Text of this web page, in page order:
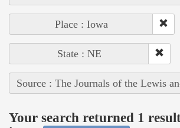
Place : Iowa
State : NE
Source : The Journals of the Lewis
Your search returned 1